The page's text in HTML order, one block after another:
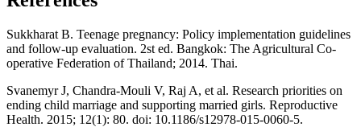
Sukkharat B. Teenage pregnancy: Policy implementation guidelines
and follow-up evaluation. 2st ed. Bangkok: The Agricultural Co-
operative Federation of Thailand; 2014. Thai.
Svanemyr J, Chandra-Mouli V, Raj A, et al. Research priorities on
ending child marriage and supporting married girls. Reproductive
Health. 2015; 12(1): 80. doi: 10.1186/s12978-015-0060-5.